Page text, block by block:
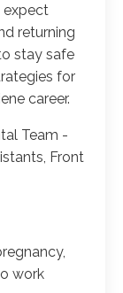
expect
returning
stay safe
for
career.
Team -
Front
work